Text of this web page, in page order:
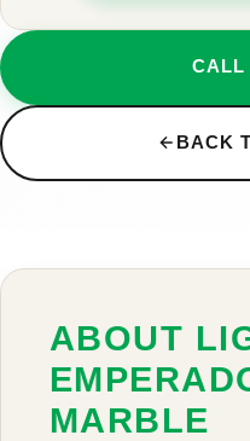
CALL
BACK
ABOUT
MARBLE